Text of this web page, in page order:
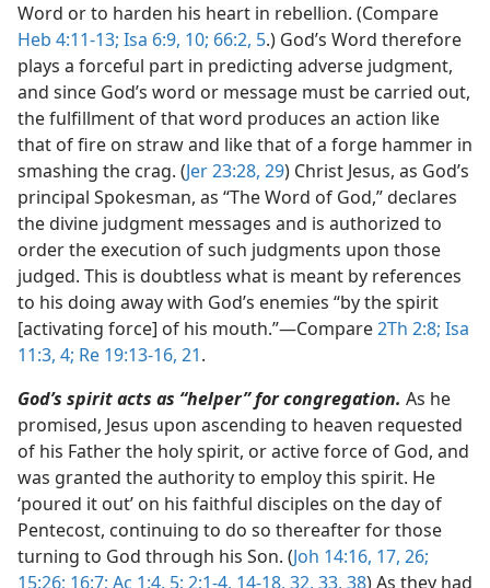
Word or to harden his heart in rebellion. (Compare
Heb 4:11-13; Isa 6:9, 10; 66:2, 5.) God’s Word therefore
plays a forceful part in predicting adverse judgment,
and since God’s word or message must be carried out,
the fulfillment of that word produces an action like
that of fire on straw and like that of a forge hammer in
smashing the crag. (Jer 23:28, 29) Christ Jesus, as God’s
principal Spokesman, as “The Word of God,” declares
the divine judgment messages and is authorized to
order the execution of such judgments upon those
judged. This is doubtless what is meant by references
to his doing away with God’s enemies “by the spirit
[activating force] of his mouth.”​—Compare2Th 2:8; Isa
11:3, 4; Re 19:13-16, 21.
God’s spirit acts as “helper” for congregation. As he
promised, Jesus upon ascending to heaven requested
of his Father the holy spirit, or active force of God, and
was granted the authority to employ this spirit. He
‘poured it out’ on his faithful disciples on the day of
Pentecost, continuing to do so thereafter for those
turning to God through his Son. (Joh 14:16, 17, 26;
15:26; 16:7; Ac 1:4, 5; 2:1-4, 14-18, 32, 33, 38) As they had